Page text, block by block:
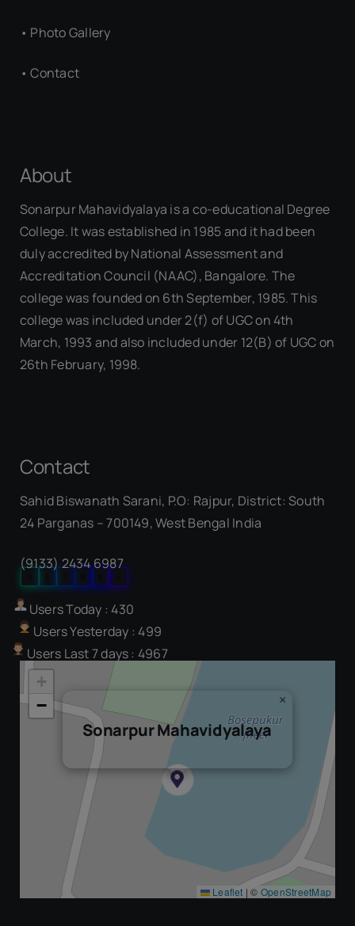
• Photo Gallery
•Contact
About
Sonarpur Mahavidyalaya is a co-educational Degree
College. It was established in 1985 and it had been
duly accredited by National Assessment and
Accreditation Council (NAAC), Bangalore. The
college was founded on 6th September, 1985. This
college was included under 2(f) of UGC on 4th
March, 1993 and also included under 12(B) of UGC on
26th February, 1998.
Contact
Sahid Biswanath Sarani, P.O: Rajpur, District: South
24 Parganas – 700149, West Bengal India
(9133) 2434 6987
Our Visitor
Users Today : 430
Users Yesterday : 499
Users Last 7 days : 4967
Sonarpur Mahavidyalaya
×
+
−
Leaflet | © OpenStreetMap